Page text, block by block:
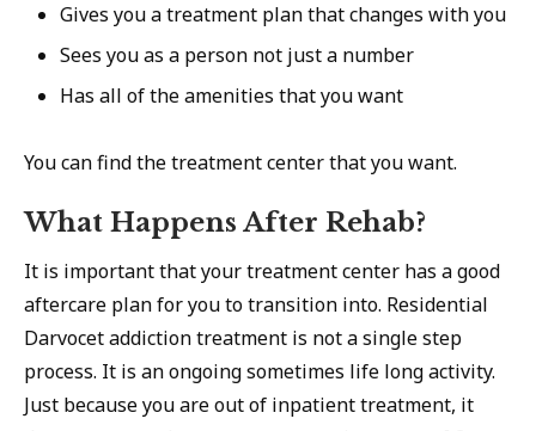
Gives you a treatment plan that changes with you
Sees you as a person not just a number
Has all of the amenities that you want
You can find the treatment center that you want.
What Happens After Rehab?
It is important that your treatment center has a good
aftercare plan for you to transition into. Residential
Darvocet addiction treatment is not a single step
process. It is an ongoing sometimes life long activity.
Just because you are out of inpatient treatment, it